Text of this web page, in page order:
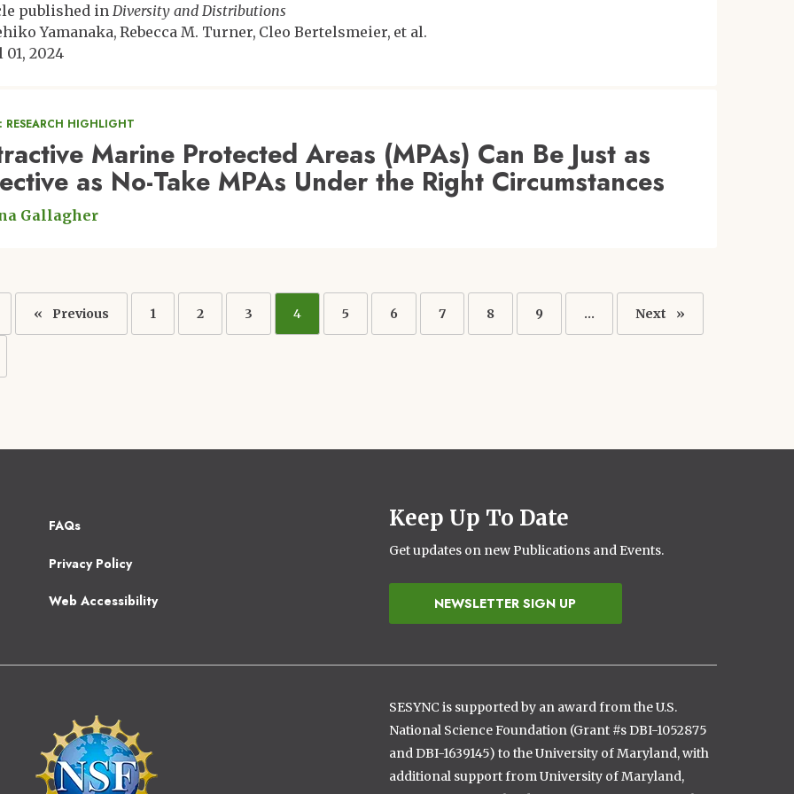
published in Diversity and Distributions
Yamanaka Rebecca M. Turner Cleo Bertelsmeier et al.
2024
RESEARCH HIGHLIGHT
Marine Protected Areas (MPAs) Can Be Just as
as No-Take MPAs Under the Right Circumstances
Gallagher
Previous
page
Previous Page
1 Page
2 Page
3
Current
page
4 Page
5 Page
6 Page
7 Page
8 Page
9 …
Next
page
Next
Footer
2
FAQs
Privacy Policy
Web Accessibility
Keep Up To Date
Get updates on new Publications and Events.
NEWSLETTER SIGN UP
Image
SESYNC is supported by an award from the U.S.
National Science Foundation (Grant #s DBI-1052875
and DBI-1639145) to the University of Maryland, with
additional support from University of Maryland,